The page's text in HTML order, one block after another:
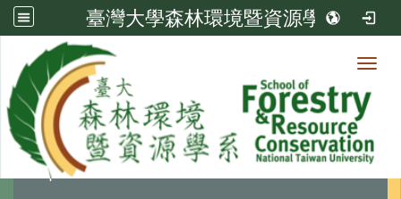
臺灣大學森林環境暨資源學系
Member
Department Chair